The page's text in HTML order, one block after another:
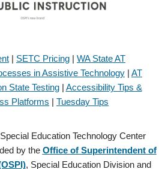
| SETC Pricing | WA State AT
in Assistive Technology | AT
State Testing| Accessibility Tips &
Platforms | Tuesday Tips
Education Technology Center
by the Office of Superintendent of
, Special Education Division and